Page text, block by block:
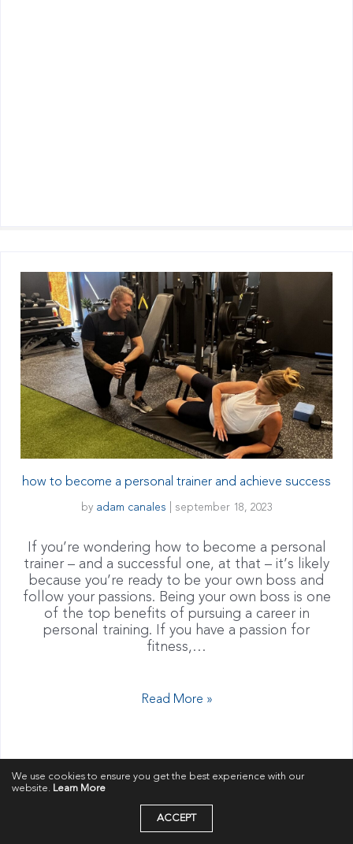
how to become a personal trainer and achieve success
by adam canales september 18, 2023
If you’re wondering how to become a personal
trainer – and a successful one, at that – it’s likely
because you’re ready to be your own boss and
follow your passions. Being your own boss is one
of the top benefits of pursuing a career in
personal training. If you have a passion for
fitness,…
Read More »
We use cookies to ensure you get the best experience with our
website. Learn More
ACCEPT